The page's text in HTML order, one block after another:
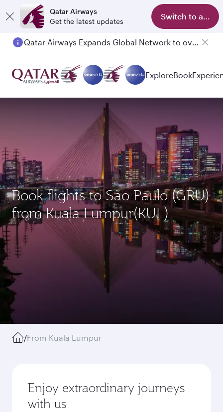
Qatar Airways
Get the latest updates
Switch to app
Qatar Airways Expands Global Network to over 160 Destinations
ExploreBook
Book flights to São Paulo (GRU)
from Kuala Lumpur(KUL)
/From Kuala Lumpur
Enjoy extraordinary journeys
with us